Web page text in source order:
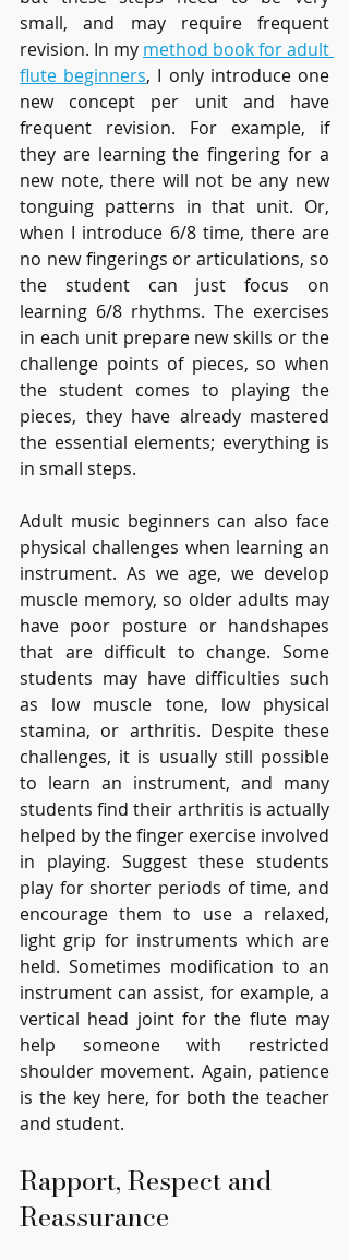
small, and may require frequent
revision. In my method book for adult
flute beginners, I only introduce one
new concept per unit and have
frequent revision. For example, if
they are learning the fingering for a
new note, there will not be any new
tonguing patterns in that unit. Or,
when I introduce 6/8 time, there are
no new fingerings or articulations, so
the student can just focus on
learning 6/8 rhythms. The exercises
in each unit prepare new skills or the
challenge points of pieces, so when
the student comes to playing the
pieces, they have already mastered
the essential elements; everything is
in small steps.
Adult music beginners can also face
physical challenges when learning an
instrument. As we age, we develop
muscle memory, so older adults may
have poor posture or handshapes
that are difficult to change. Some
students may have difficulties such
as low muscle tone, low physical
stamina, or arthritis. Despite these
challenges, it is usually still possible
to learn an instrument, and many
students find their arthritis is actually
helped by the finger exercise involved
in playing. Suggest these students
play for shorter periods of time, and
encourage them to use a relaxed,
light grip for instruments which are
held. Sometimes modification to an
instrument can assist, for example, a
vertical head joint for the flute may
help someone with restricted
shoulder movement. Again, patience
is the key here, for both the teacher
and student.
Rapport, Respect and
Reassurance